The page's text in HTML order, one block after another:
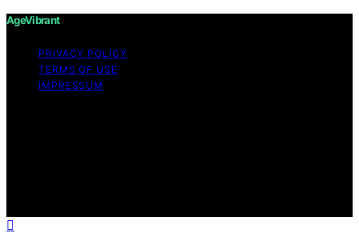
AgeVibrant
PRIVACY POLICY
TERMS OF USE
IMPRESSUM